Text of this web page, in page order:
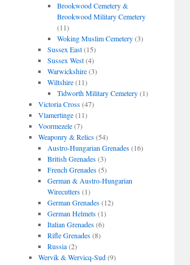
Brookwood Cemetery &
Brookwood Military Cemetery
(11)
Woking Muslim Cemetery(3)
Sussex East(15)
Sussex West(4)
Warwickshire(3)
Wiltshire(11)
Tidworth Military Cemetery(1)
Victoria Cross(47)
Vlamertinge(11)
Voormezele(7)
Weaponry & Relics(54)
Austro-Hungarian Grenades(16)
British Grenades(3)
French Grenades(5)
German & Austro-Hungarian
Wirecutters(1)
German Grenades(12)
German Helmets(1)
Italian Grenades(6)
Rifle Grenades(8)
Russia(2)
Wervik & Wervicq-Sud(9)